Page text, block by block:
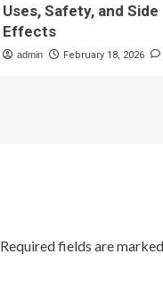
Uses, Safety, and Side
Effects
admin February 18, 2026
Required fields are marked